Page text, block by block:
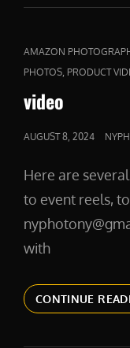
CAT
LINKS
AMAZON
PHOTOS PRODUCT
video
POSTED
AUGUST 8, 2024
Here are
to event reels,
with
CONTINUE